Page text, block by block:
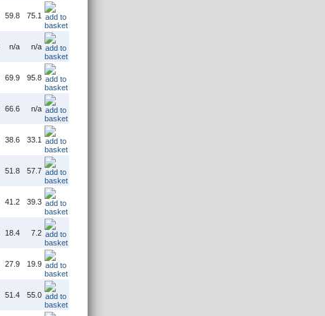
59.8 75.1
n/a n/a
69.9 95.8
66.6 n/a
38.6 33.1
51.8 57.7
41.2 39.3
18.4 7.2
27.9 19.9
51.4 55.0